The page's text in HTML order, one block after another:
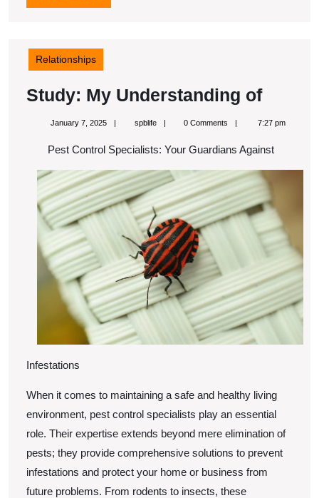
MORE
Relationships
Study: My Understanding ofStudy:
My
of
January 7, 2025January
2025
spblifespblife 0 Comments 7:27 pm
Pest Control Specialists: Your Guardians Against
Infestations
When it comes to maintaining a safe and healthy living
environment, pest control specialists play an essential
role. Their expertise extends beyond mere elimination of
pests; they provide comprehensive solutions to prevent
infestations and protect your home or business from
future problems. From rodents to insects, these